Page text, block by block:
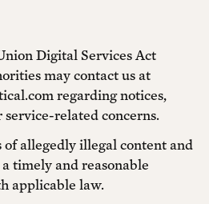
Digital Services Act
may contact us at
regarding notices,
related concerns.
allegedly illegal content and
timely and reasonable
applicable law.